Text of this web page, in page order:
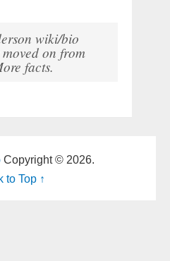
wiki/bio
on from
facts.
Copyright © 2026.
to Top ↑